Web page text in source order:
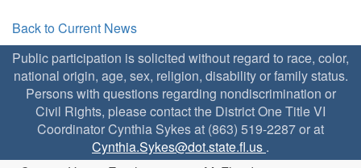
Back to Current News
Public participation is solicited without regard to race, color,
national origin, age, sex, religion, disability or family status.
Persons with questions regarding nondiscrimination or
Civil Rights, please contact the District One Title VI
Coordinator Cynthia Sykes at (863) 519-2287 or at
Cynthia.Sykes@dot.state.fl.us .